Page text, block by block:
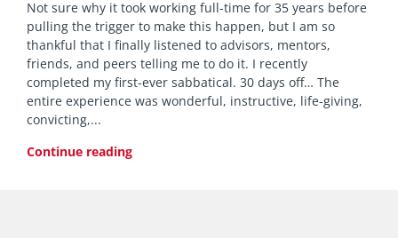
Not sure why it took working full-time for 35 years before
pulling the trigger to make this happen, but I am so
thankful that I finally listened to advisors, mentors,
friends, and peers telling me to do it. I recently
completed my first-ever sabbatical. 30 days off… The
entire experience was wonderful, instructive, life-giving,
convicting,
Continue reading